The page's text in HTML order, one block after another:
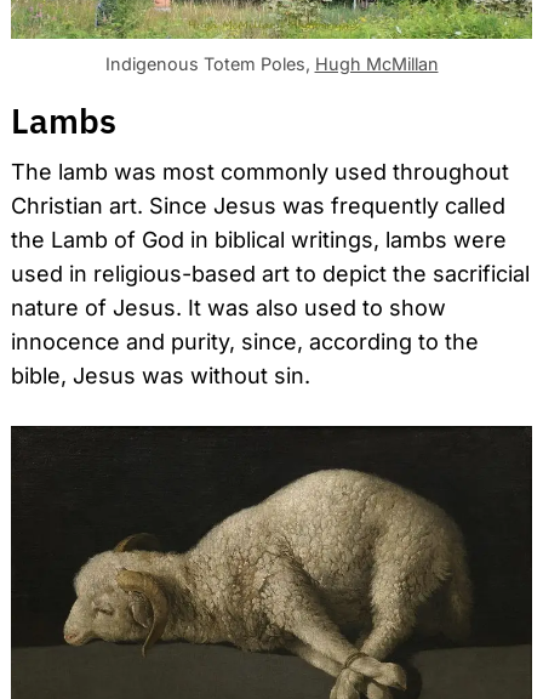
Indigenous Totem Poles, Hugh McMillan
Lambs
The lamb was most commonly used throughout
Christian art. Since Jesus was frequently called
the Lamb of God in biblical writings, lambs were
used in religious-based art to depict the sacrificial
nature of Jesus. It was also used to show
innocence and purity, since, according to the
bible, Jesus was without sin.